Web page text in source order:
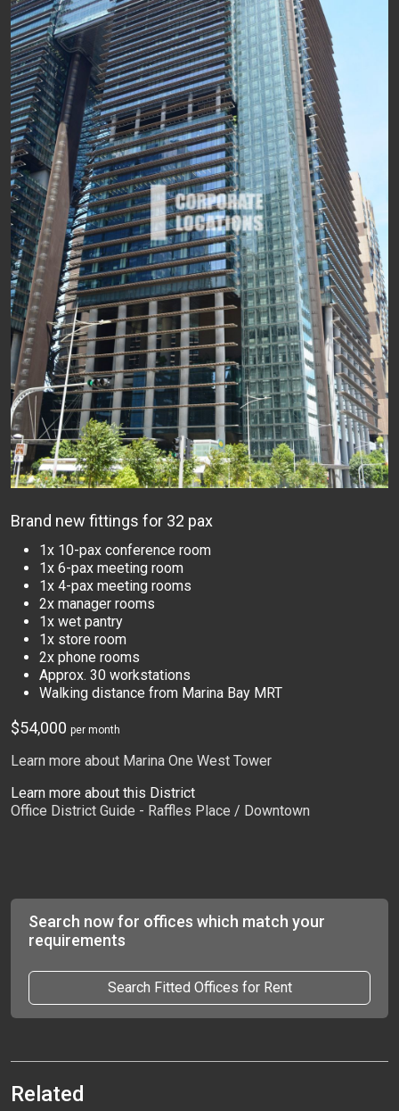
Brand new fittings for 32 pax
1x 10-pax conference room
1x 6-pax meeting room
1x 4-pax meeting rooms
2x manager rooms
1x wet pantry
1x store room
2x phone rooms
Approx. 30 workstations
Walking distance from Marina Bay MRT
$54,000 per month
Learn more about Marina One West Tower
Learn more about this District
Office District Guide - Raffles Place / Downtown
Search now for offices which match your
requirements
Search Fitted Offices for Rent
Related